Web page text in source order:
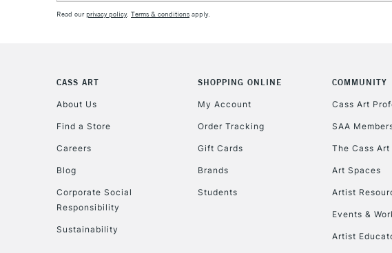
Read ourprivacy policy. Terms & conditions apply.
CASS ART
About Us
Find a Store
Careers
Blog
Corporate Social
Responsibility
Sustainability
SHOPPING ONLINE
My Account
Order Tracking
Gift Cards
Brands
Students
COMMUNITY
Cass Art
SAA
The Cass
Art Spaces
Artist
Events &
Artist